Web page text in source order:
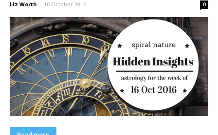
Liz Worth - 16 October 2016 0